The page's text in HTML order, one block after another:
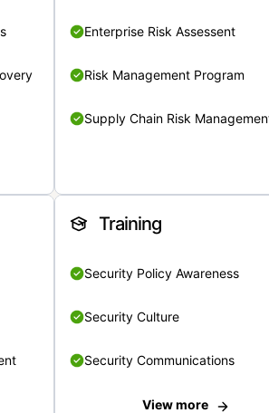
Enterprise Risk Assessent
Risk Management Program
Supply Chain Risk
Training
Security Policy Awareness
Security Culture
Security Communications
View more